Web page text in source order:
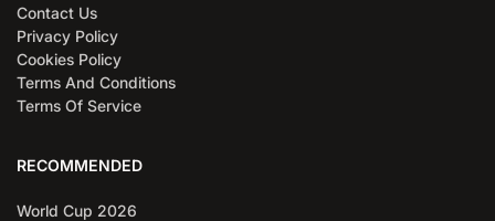
Contact Us
Privacy Policy
Cookies Policy
Terms And Conditions
Terms Of Service
RECOMMENDED
World Cup 2026